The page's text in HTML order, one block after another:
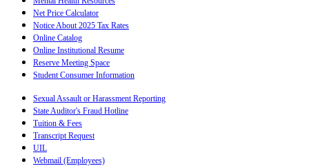
Net Price Calculator
Notice About 2025 Tax Rates
Online Catalog
Online Institutional Resume
Reserve Meeting Space
Student Consumer Information
Sexual Assault or Harassment Reporting
State Auditor's Fraud Hotline
Tuition & Fees
Transcript Request
UIL
Webmail (Employees)